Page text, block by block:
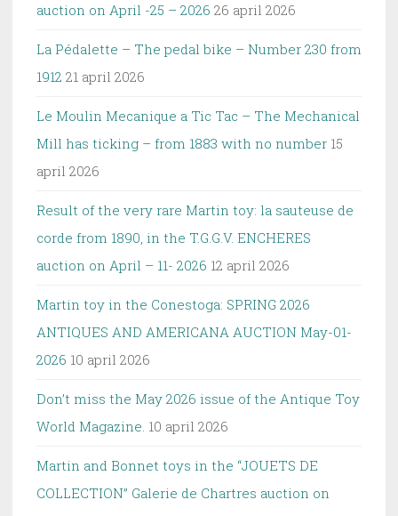
auction on April -25 – 2026 26 april 2026
La Pédalette – The pedal bike – Number 230 from
1912 21 april 2026
Le Moulin Mecanique a Tic Tac – The Mechanical
Mill has ticking – from 1883 with no number 15
april 2026
Result of the very rare Martin toy: la sauteuse de
corde from 1890, in the T.G.G.V. ENCHERES
auction on April – 11- 2026 12 april 2026
Martin toy in the Conestoga: SPRING 2026
ANTIQUES AND AMERICANA AUCTION May-01-
2026 10 april 2026
Don’t miss the May 2026 issue of the Antique Toy
World Magazine. 10 april 2026
Martin and Bonnet toys in the “JOUETS DE
COLLECTION” Galerie de Chartres auction on